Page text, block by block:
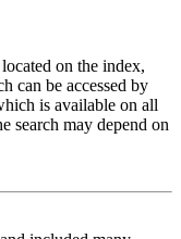
on the index,
can be accessed by
is available on all
search may depend on